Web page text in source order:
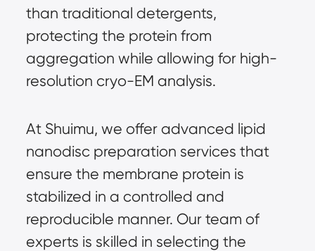
than traditional detergents,
protecting the protein from
aggregation while allowing for high-
resolution cryo-EM analysis.
At Shuimu, we offer advanced lipid
nanodisc preparation services that
ensure the membrane protein is
stabilized in a controlled and
reproducible manner. Our team of
experts is skilled in selecting the